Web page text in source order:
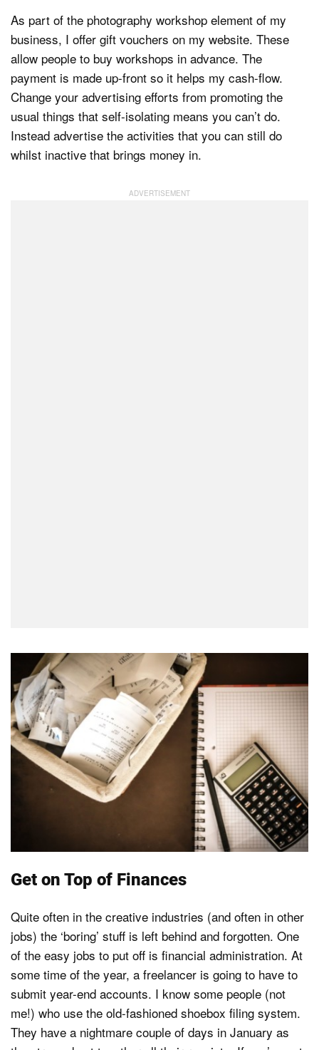
As part of the photography workshop element of my
business, I offer gift vouchers on my website. These
allow people to buy workshops in advance. The
payment is made up-front so it helps my cash-flow.
Change your advertising efforts from promoting the
usual things that self-isolating means you can’t do.
Instead advertise the activities that you can still do
whilst inactive that brings money in.
Get on Top of Finances
Quite often in the creative industries (and often in other
jobs) the ‘boring’ stuff is left behind and forgotten. One
of the easy jobs to put off is financial administration. At
some time of the year, a freelancer is going to have to
submit year-end accounts. I know some people (not
me!) who use the old-fashioned shoebox filing system.
They have a nightmare couple of days in January as